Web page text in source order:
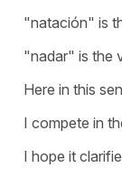
"natación" is
"nadar" is the
Here in this
I compete in
I hope it